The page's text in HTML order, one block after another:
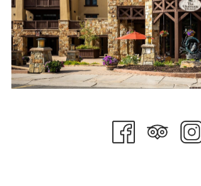
Last fall, the committee hosted an
raised over $2,000 for Susan G. Komen
breast cancer organization with
Momentum and exposure from the first
CCC to recruit new committee
accomplish them. Another welcome